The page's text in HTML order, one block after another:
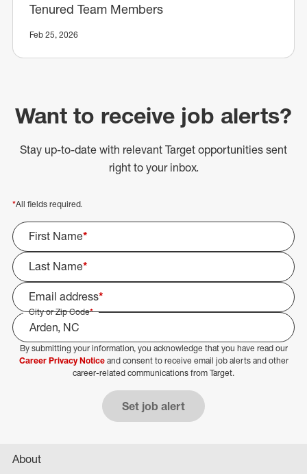
Tenured Team Members
Feb 25, 2026
Want to receive job alerts?
Stay up-to-date with relevant Target opportunities sent
right to your inbox.
*All fields required.
First Name*
Last Name*
Email address*
City or Zip Code*
Select Job Area
By submitting your information, you acknowledge that you have read our
Career Privacy Noticeand consent to receive email job alerts and other
career-related communications from Target.
Set job alert
About